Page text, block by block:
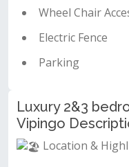
Wheel Chair
Electric Fence
Parking
Luxury 2&3
Vipingo
Location &